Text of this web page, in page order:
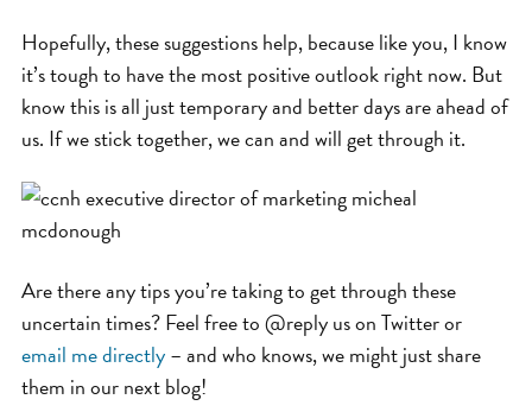
Hopefully, these suggestions help, because like you, I know
it’s tough to have the most positive outlook right now. But
know this is all just temporary and better days are ahead of
us. If we stick together, we can and will get through it.
Are there any tips you’re taking to get through these
uncertain times? Feel free to @reply us on Twitter or
email me directly– and who knows, we might just share
them in our next blog!